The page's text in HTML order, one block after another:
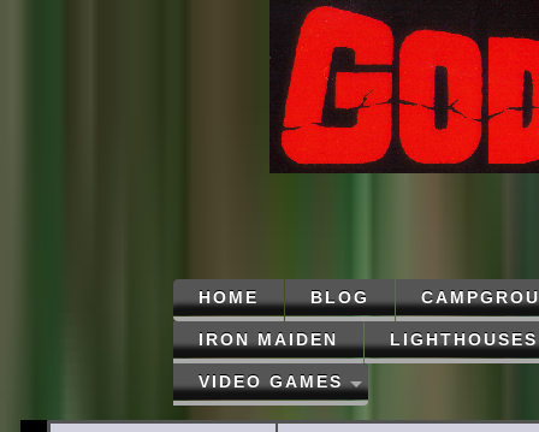
HOME BLOG
IRON MAIDEN LIGHTHOUSES
VIDEO GAMES